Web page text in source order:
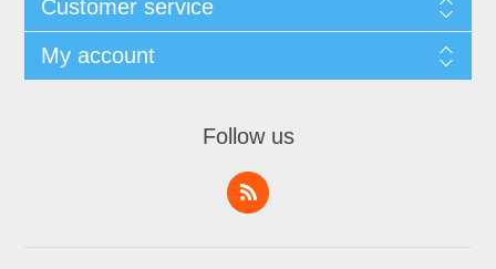
Customer service
My account
Follow us